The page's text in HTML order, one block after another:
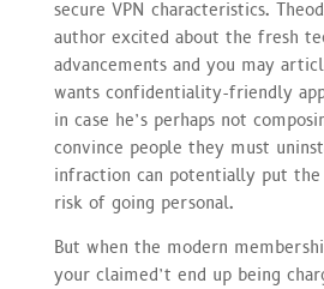
secure VPN characteristics.
author excited about the fresh
advancements and you may
wants confidentiality-friendly
in case he’s perhaps not
convince people they must
infraction can potentially put the
risk of going personal.
But when the modern
your claimed’t end up being